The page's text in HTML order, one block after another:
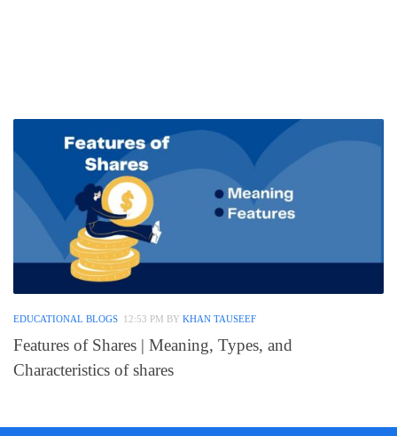
EDUCATIONAL BLOGS 12:53 PM BY KHAN TAUSEEF
Features of Shares | Meaning, Types, and
Characteristics of shares